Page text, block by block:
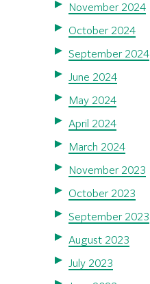
November 2024
October 2024
September 2024
June 2024
May 2024
April 2024
March 2024
November 2023
October 2023
September 2023
August 2023
July 2023